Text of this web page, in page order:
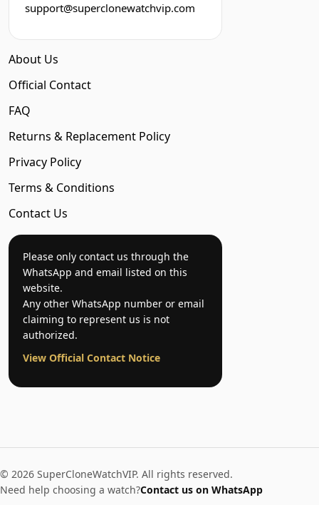
support@superclonewatchvip.com
About Us
Official Contact
FAQ
Returns & Replacement Policy
Privacy Policy
Terms & Conditions
Contact Us
Please only contact us through the
WhatsApp and email listed on this
website.
Any other WhatsApp number or email
claiming to represent us is not
authorized.
View Official Contact Notice
© 2026 SuperCloneWatchVIP. All rights reserved.
Need help choosing a watch?Contact us on WhatsApp